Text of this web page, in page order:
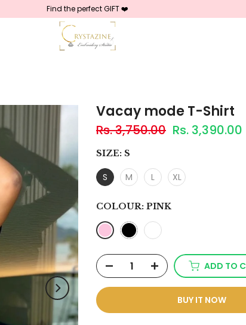
Find the perfect GIFT ❤️
Vacay mode T-Shirt
Rs. 3,750.00 Rs. 3,390.00
SIZE: S
S M L XL
COLOUR: PINK
ADD TO
BUY IT NOW